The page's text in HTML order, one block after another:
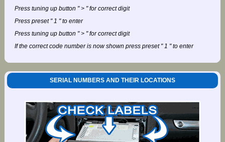
Press tuning up button " > " for correct digit
Press preset " 1 " to enter
Press tuning up button " > " for correct digit
If the correct code number is now shown press preset " 1 " to enter
SERIAL NUMBERS AND THEIR LOCATIONS